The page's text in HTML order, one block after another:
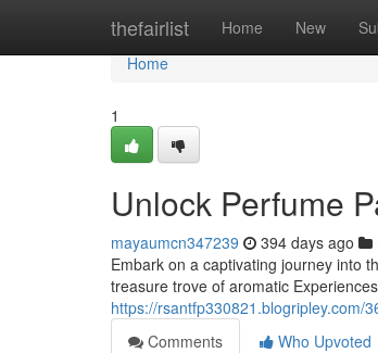
thefairlist Home New
Home
Home
1
Unlock Perfume
mayaumcn347239 394 days ago
Embark on a captivating journey into
treasure trove of aromatic
https://rsantfp330821.blogripley.com/
Comments
Who Upvoted